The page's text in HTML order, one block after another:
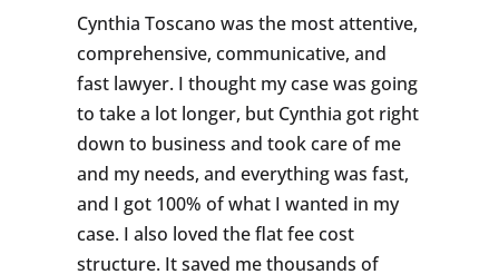
Cynthia Toscano was the most attentive,
comprehensive, communicative, and
fast lawyer. I thought my case was going
to take a lot longer, but Cynthia got right
down to business and took care of me
and my needs, and everything was fast,
and I got 100% of what I wanted in my
case. I also loved the flat fee cost
structure. It saved me thousands of